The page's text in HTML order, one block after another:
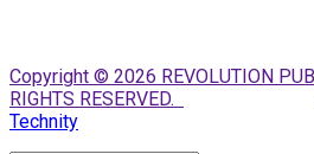
Copyright © 2026 REVOLUTION
RIGHTS RESERVED.
Technity